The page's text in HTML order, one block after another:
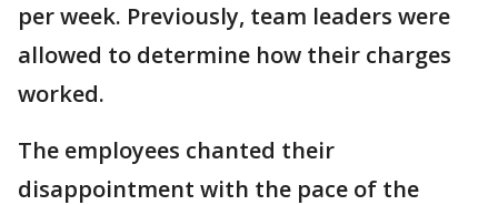
per week. Previously, team leaders were
allowed to determine how their charges
worked.
The employees chanted their
disappointment with the pace of the